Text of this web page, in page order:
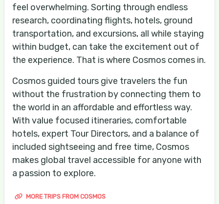
feel overwhelming. Sorting through endless
research, coordinating flights, hotels, ground
transportation, and excursions, all while staying
within budget, can take the excitement out of
the experience. That is where Cosmos comes in.
Cosmos guided tours give travelers the fun
without the frustration by connecting them to
the world in an affordable and effortless way.
With value focused itineraries, comfortable
hotels, expert Tour Directors, and a balance of
included sightseeing and free time, Cosmos
makes global travel accessible for anyone with
a passion to explore.
MORE TRIPS FROM COSMOS